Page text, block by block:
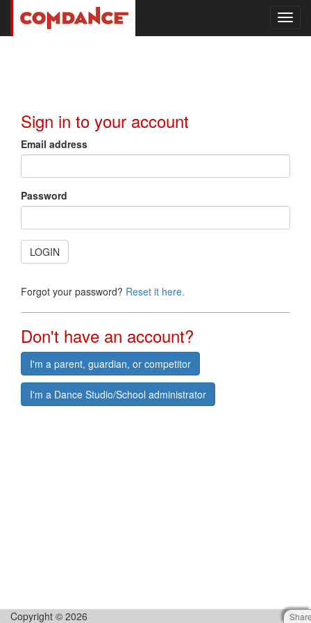
Sign in to your account
Email address
Password
LOGIN
Forgot your password? Reset it here.
Don't have an account?
I'm a parent, guardian, or competitor
I'm a Dance Studio/School administrator
Copyright © 2026